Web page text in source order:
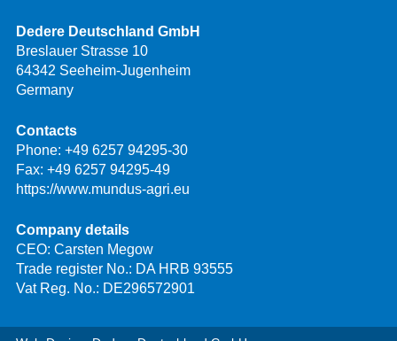
Dedere Deutschland GmbH
Breslauer Strasse 10
64342 Seeheim-Jugenheim
Germany
Contacts
Phone: +49 6257 94295-30
Fax: +49 6257 94295-49
https://www.mundus-agri.eu
Company details
CEO: Carsten Megow
Trade register No.: DA HRB 93555
Vat Reg. No.: DE296572901